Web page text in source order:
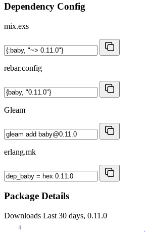
Dependency Config
mix.exs
rebar.config
Gleam
erlang.mk
Package Details
Downloads Last 30 days, 0.11.0
4